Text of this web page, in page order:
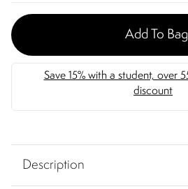
Add To Bag
Description